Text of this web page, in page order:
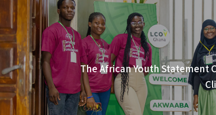
The African Youth Statement